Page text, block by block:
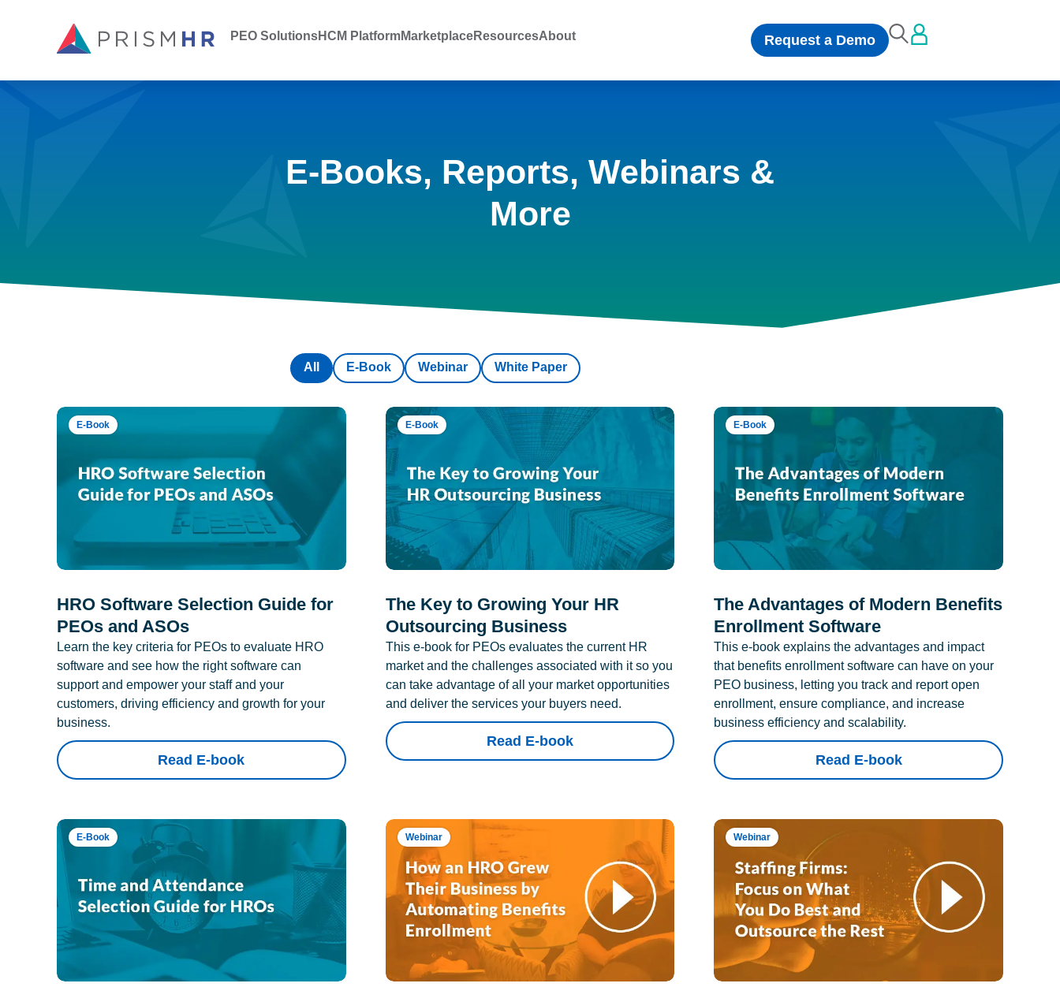
PEO SolutionsHCM PlatformMarketplaceResourcesAbout Request a Demo
E-Books, Reports, Webinars &
More
E-Book Webinar White Paper
All
E-Book
HRO Software Selection Guide for
PEOs and ASOs
Learn the key criteria for PEOs to evaluate HRO
software and see how the right software can
support and empower your staff and your
customers, driving efficiency and growth for your
business.
Read E-book
E-Book
The Key to Growing Your HR
Outsourcing Business
This e-book for PEOs evaluates the current HR
market and the challenges associated with it so you
can take advantage of all your market opportunities
and deliver the services your buyers need.
Read E-book
E-Book
The Advantages of Modern Benefits
Enrollment Software
This e-book explains the advantages and impact
that benefits enrollment software can have on your
PEO business, letting you track and report open
enrollment, ensure compliance, and increase
business efficiency and scalability.
Read E-book
E-Book Webinar Webinar